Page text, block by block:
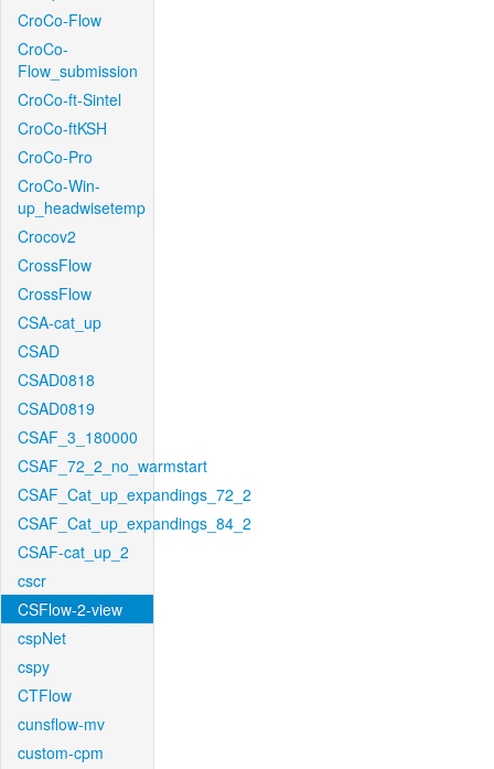
CroCo-Flow
CroCo-
Flow_submission
CroCo-ft-Sintel
CroCo-ftKSH
CroCo-Pro
CroCo-Win-
up_headwisetemp
Crocov2
CrossFlow
CrossFlow
CSA-cat_up
CSAD
CSAD0818
CSAD0819
CSAF_3_180000
CSAF_72_2_no_warmstart
CSAF_Cat_up_expandings_72_2
CSAF_Cat_up_expandings_84_2
CSAF-cat_up_2
cscr
CSFlow-2-view
cspNet
cspy
CTFlow
cunsflow-mv
custom-cpm